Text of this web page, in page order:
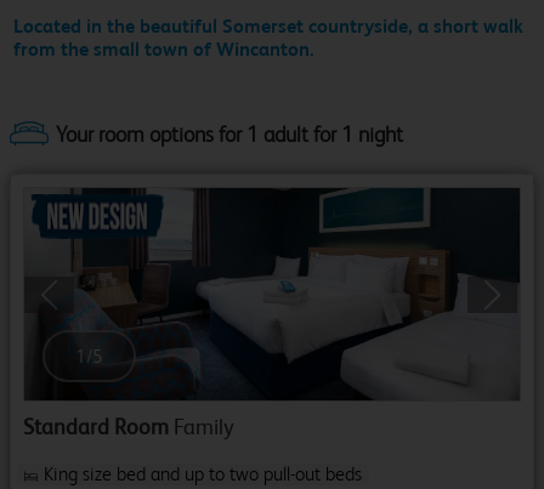
Located in the beautiful Somerset countryside, a short walk
from the small town of Wincanton.
Your room options for 1 adult for 1 night
Previous
1 /5
Standard Room Family
King size bed and up to two pull-out beds